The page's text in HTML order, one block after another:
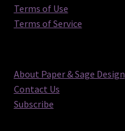
Terms of Use
Terms of Service
About Paper & Sage Design
Contact Us
Subscribe